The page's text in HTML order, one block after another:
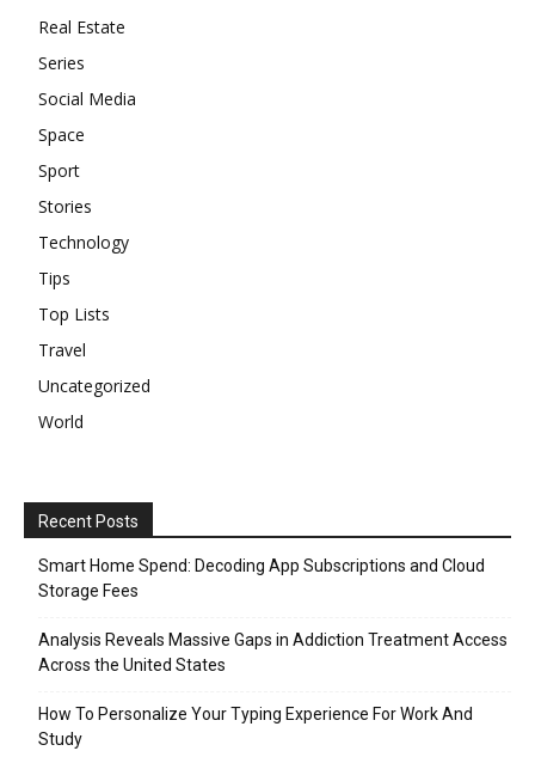
Real Estate
Series
Social Media
Space
Sport
Stories
Technology
Tips
Top Lists
Travel
Uncategorized
World
Recent Posts
Smart Home Spend: Decoding App Subscriptions and Cloud
Storage Fees
Analysis Reveals Massive Gaps in Addiction Treatment Access
Across the United States
How To Personalize Your Typing Experience For Work And
Study